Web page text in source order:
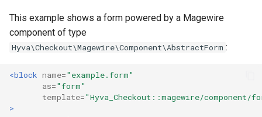
This example shows a form powered by a Magewire
component of type
Hyva\Checkout\Magewire\Component\AbstractForm :
<block name="example.form"
as="form"
template="Hyva_Checkout::magewire/component/
>